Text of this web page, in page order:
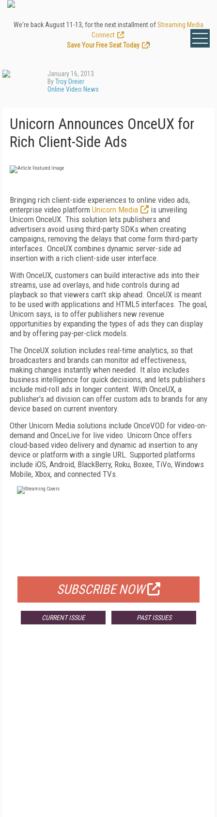
We're back August 11-13, for the next installment ofStreaming Media
Connect
Save Your Free Seat Today
!
January 16, 2013
ByTroy Dreier
Online Video News
Unicorn Announces OnceUX for
Rich Client-Side Ads
Bringing rich client-side experiences to online video ads,
enterprise video platform Unicorn Media
is unveiling
Unicorn OnceUX. This solution lets publishers and
advertisers avoid using third-party SDKs when creating
campaigns, removing the delays that come form third-party
interfaces. OnceUX combines dynamic server-side ad
insertion with a rich client-side user interface.
With OnceUX, customers can build interactive ads into their
streams, use ad overlays, and hide controls during ad
playback so that viewers can't skip ahead. OnceUX is meant
to be used with applications and HTML5 interfaces. The goal,
Unicorn says, is to offer publishers new revenue
opportunities by expanding the types of ads they can display
and by offering pay-per-click models.
The OnceUX solution includes real-time analytics, so that
broadcasters and brands can monitor ad effectiveness,
making changes instantly when needed. It also includes
business intelligence for quick decisions, and lets publishers
include mid-roll ads in longer content. With OnceUX, a
publisher's ad division can offer custom ads to brands for any
device based on current inventory.
Other Unicorn Media solutions include OnceVOD for video-on-
demand and OnceLive for live video. Unicorn Once offers
cloud-based video delivery and dynamic ad insertion to any
device or platform with a single URL. Supported platforms
include iOS, Android, BlackBerry, Roku, Boxee, TiVo, Windows
Mobile, Xbox, and connected TVs.
SUBSCRIBE NOW
CURRENT ISSUE PAST ISSUES